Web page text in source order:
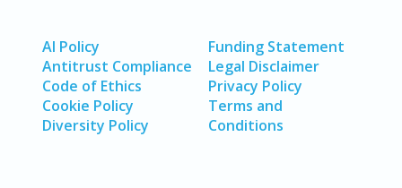
AI Policy
Antitrust Compliance
Code of Ethics
Cookie Policy
Diversity Policy
Funding Statement
Legal Disclaimer
Privacy Policy
Terms and
Conditions